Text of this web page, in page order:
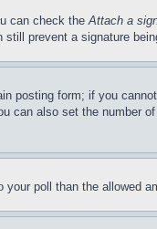
can check theAttach a
prevent a signature
posting form; if you
also set the number
poll than the allowed